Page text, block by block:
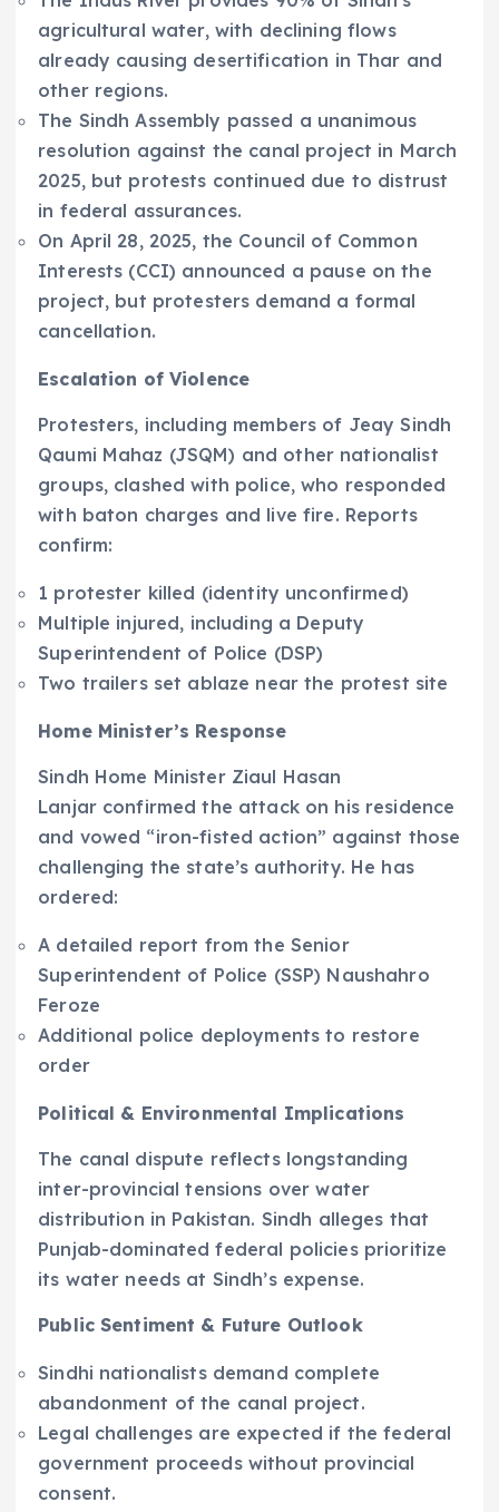
agricultural water, with declining flows
already causing desertification in Thar and
other regions.
The Sindh Assembly passed a unanimous
resolution against the canal project in March
2025, but protests continued due to distrust
in federal assurances.
On April 28, 2025, the Council of Common
Interests (CCI) announced a pause on the
project, but protesters demand a formal
cancellation.
Escalation of Violence
Protesters, including members of Jeay Sindh
Qaumi Mahaz (JSQM) and other nationalist
groups, clashed with police, who responded
with baton charges and live fire. Reports
confirm:
1 protester killed (identity unconfirmed)
Multiple injured, including a Deputy
Superintendent of Police (DSP)
Two trailers set ablaze near the protest site
Home Minister’s Response
Sindh Home Minister Ziaul Hasan
Lanjar confirmed the attack on his residence
and vowed “iron-fisted action” against those
challenging the state’s authority. He has
ordered:
A detailed report from the Senior
Superintendent of Police (SSP) Naushahro
Feroze
Additional police deployments to restore
order
Political & Environmental Implications
The canal dispute reflects longstanding
inter-provincial tensions over water
distribution in Pakistan. Sindh alleges that
Punjab-dominated federal policies prioritize
its water needs at Sindh’s expense.
Public Sentiment & Future Outlook
Sindhi nationalists demand complete
abandonment of the canal project.
Legal challenges are expected if the federal
government proceeds without provincial
consent.